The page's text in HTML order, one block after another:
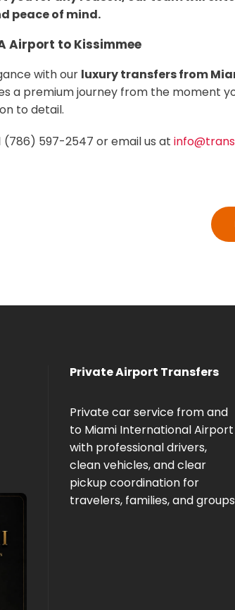
peace of mind.
Airport to Kissimmee
with our luxury transfers from
a premium journey from the moment
to detail.
597-2547 or email us at
Private Airport Transfers
Private car service from and
to Miami International Airport
with professional drivers,
clean vehicles, and clear
pickup coordination for
travelers, families, and